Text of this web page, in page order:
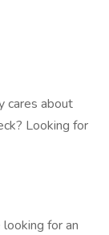
cares about
Looking for
for an